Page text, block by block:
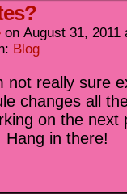
on August 31, 2011
Blog
not really sure
changes all
on the
Hang in there!